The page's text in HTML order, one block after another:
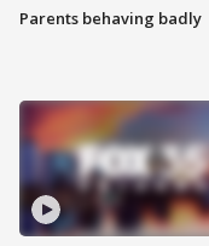
Parents behaving badly